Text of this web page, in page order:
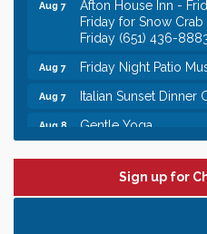
Friday for Snow
Friday (651) 436-
Friday Night Patio
Italian Sunset Dinner
Gentle Yoga
Leadership in the
Need something fun
Sign up for